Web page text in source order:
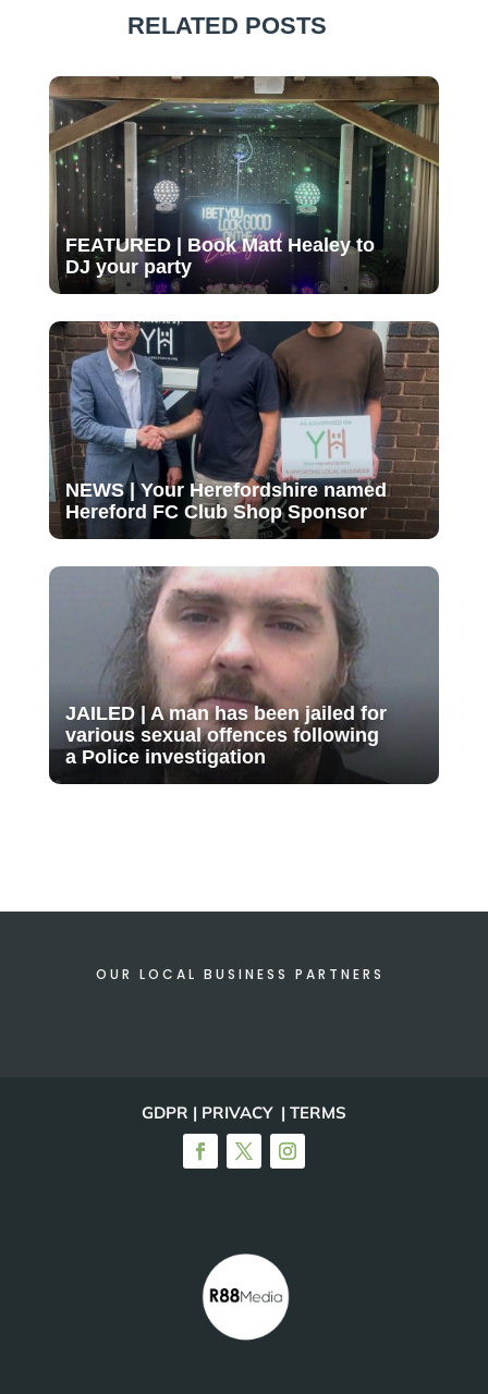
RELATED POSTS
FEATURED | Book Matt Healey to
DJ your party
NEWS | Your Herefordshire named
Hereford FC Club Shop Sponsor
JAILED | A man has been jailed for
various sexual offences following
a Police investigation
OUR LOCAL BUSINESS PARTNERS
GDPR | PRIVACY | TERMS